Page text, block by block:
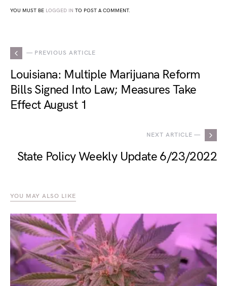
YOU MUST BE LOGGED IN TO POST A COMMENT.
— PREVIOUS ARTICLE
Louisiana: Multiple Marijuana Reform
Bills Signed Into Law; Measures Take
Effect August 1
NEXT ARTICLE —
State Policy Weekly Update 6/23/2022
YOU MAY ALSO LIKE